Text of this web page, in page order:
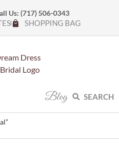
Us: (717) 506-0343
SHOPPING BAG
Blog SEARCH